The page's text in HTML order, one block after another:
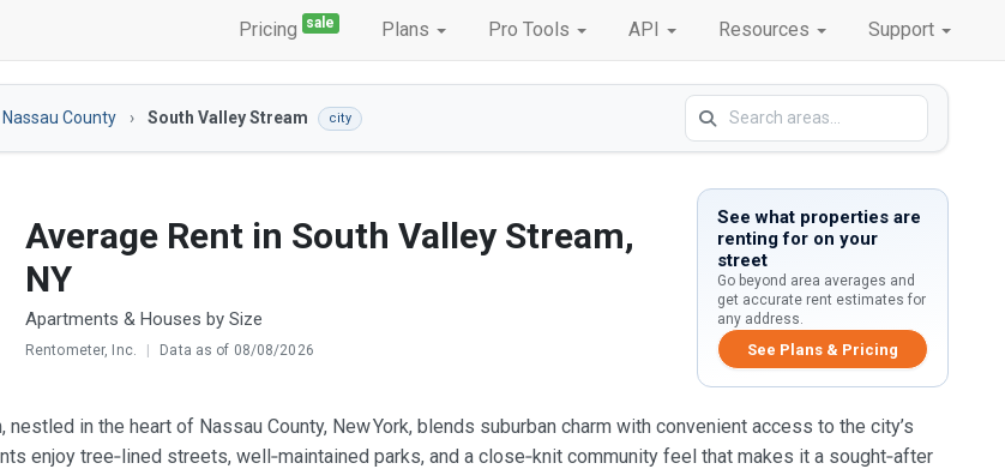
Pricing sale Plans Pro Tools API Resources Support
Nassau County South Valley Stream city
Average Rent in South Valley Stream,
NY
Apartments & Houses by Size
Rentometer, Inc. | Data as of 08/08/2026
See what properties are
renting for on your
street
Go beyond area averages and
get accurate rent estimates for
any address.
See Plans & Pricing
nestled in the heart of Nassau County, New York, blends suburban charm with convenient access to the city’s
enjoy tree‑lined streets, well‑maintained parks, and a close‑knit community feel that makes it a sought‑after